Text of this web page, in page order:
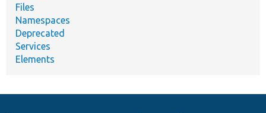
Files
Namespaces
Deprecated
Services
Elements